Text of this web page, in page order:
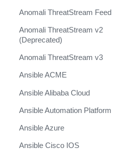
Anomali ThreatStream Feed
Anomali ThreatStream v2
(Deprecated)
Anomali ThreatStream v3
Ansible ACME
Ansible Alibaba Cloud
Ansible Automation Platform
Ansible Azure
Ansible Cisco IOS